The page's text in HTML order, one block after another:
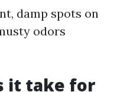
damp spots on
odors
it take for